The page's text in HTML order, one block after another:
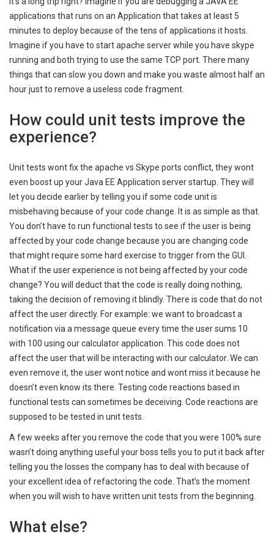
applications that runs on an Application that takes at least 5
minutes to deploy because of the tens of applications it hosts.
Imagine if you have to start apache server while you have skype
running and both trying to use the same TCP port. There many
things that can slow you down and make you waste almost half an
hour just to remove a useless code fragment.
How could unit tests improve the
experience?
Unit tests wont fix the apache vs Skype ports conflict, they wont
even boost up your Java EE Application server startup. They will
let you decide earlier by telling you if some code unit is
misbehaving because of your code change. It is as simple as that.
You don’t have to run functional tests to see if the user is being
affected by your code change because you are changing code
that might require some hard exercise to trigger from the GUI.
What if the user experience is not being affected by your code
change? You will deduct that the code is really doing nothing,
taking the decision of removing it blindly. There is code that do not
affect the user directly. For example: we want to broadcast a
notification via a message queue every time the user sums 10
with 100 using our calculator application. This code does not
affect the user that will be interacting with our calculator. We can
even remove it, the user wont notice and wont miss it because he
doesn’t even know its there. Testing code reactions based in
functional tests can sometimes be deceiving. Code reactions are
supposed to be tested in unit tests.
A few weeks after you remove the code that you were 100% sure
wasn’t doing anything useful your boss tells you to put it back after
telling you the losses the company has to deal with because of
your excellent idea of refactoring the code. That’s the moment
when you will wish to have written unit tests from the beginning.
What else?